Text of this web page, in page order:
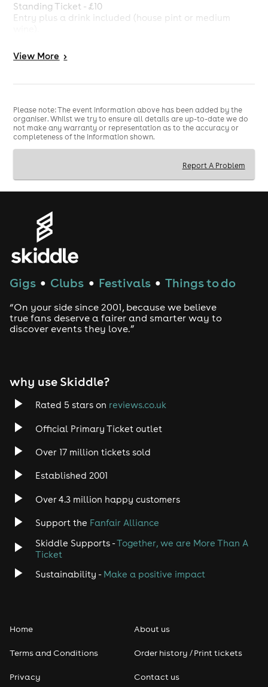
Standing Ticket - £10
Entry plus a drink included (house pint or medium
your feet, soaking
up the energy.
View More >
Please note: The event information above has been added by the
organiser. Whilst we try to ensure all details are up-to-date we do
not make any warranty or representation as to the accuracy or
completeness of the information shown.
Report A Problem
Gigs ● Clubs ● Festivals ● Things to do
“On your side since 2001, because we believe
true fans deserve a fairer and smarter way to
discover events they love.”
why use Skiddle?
Rated 5 stars on reviews.co.uk
Official Primary Ticket outlet
Over 17 million tickets sold
Established 2001
Over 4.3 million happy customers
Support the Fanfair Alliance
Skiddle Supports -Together, we are More Than A
Ticket
Sustainability - Make a positive impact
Home
Terms and Conditions
Privacy
About us
Order history / Print tickets
Contact us